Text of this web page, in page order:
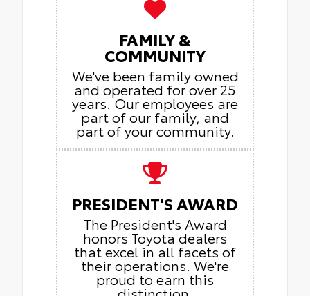
FAMILY &
COMMUNITY
We've been family owned
and operated for over 25
years. Our employees are
part of our family, and
part of your community.
PRESIDENT'S AWARD
The President's Award
honors Toyota dealers
that excel in all facets of
their operations. We're
proud to earn this